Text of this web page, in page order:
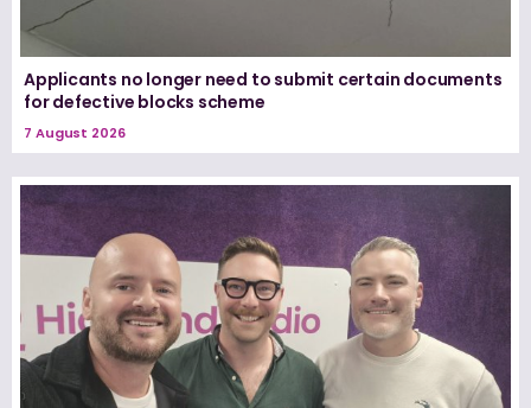
Applicants no longer need to submit certain documents
for defective blocks scheme
7 August 2026